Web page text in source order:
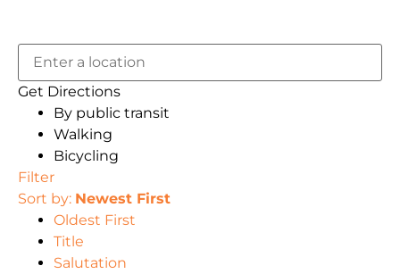
Get Directions
By public transit
Walking
Bicycling
Filter
Sort by: Newest First
Oldest First
Title
Salutation